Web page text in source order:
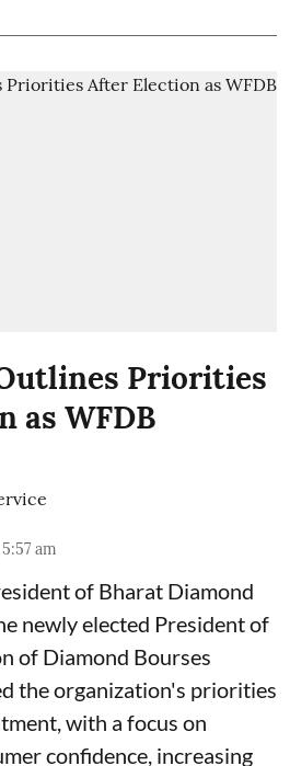
Priorities
as WFDB
am
of Bharat Diamond
newly elected President of
of Diamond Bourses
the organization's priorities
with a focus on
confidence, increasing